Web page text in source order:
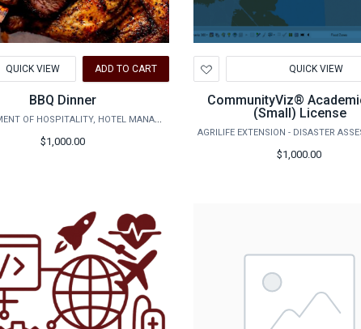
QUICK VIEW ADD TO CART
BBQ Dinner
DEPARTMENT OF HOSPITALITY, HOTEL MANAGEMENT AND TOURISM
$1,000.00
to
Wishlist
QUICK VIEW
CommunityViz®
(Small) License
$1,000.00